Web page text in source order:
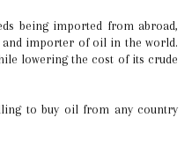
being imported from abroad,
importer of oil in the world.
lowering the cost of its crude
to buy oil from any country